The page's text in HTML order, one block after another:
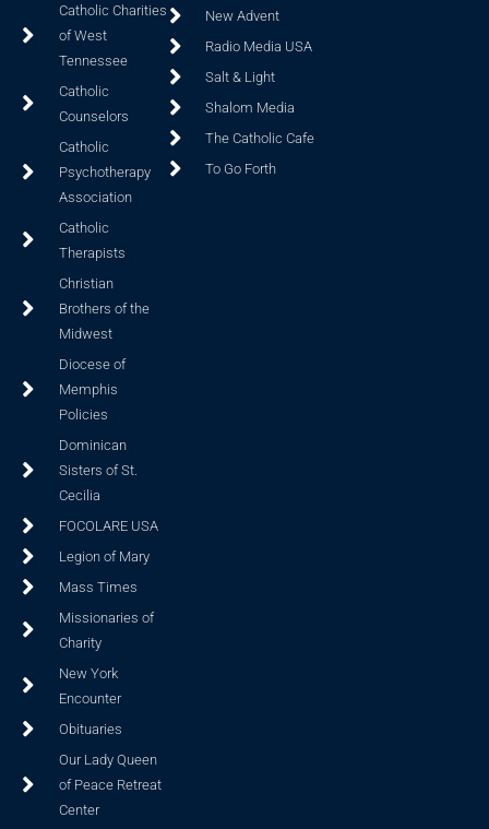
Catholic Charities
of West
Tennessee
Catholic
Counselors
Catholic
Psychotherapy
Association
Catholic
Therapists
Christian
Brothers of the
Midwest
Diocese of
Memphis
Policies
Dominican
Sisters of St.
Cecilia
FOCOLARE USA
Legion of Mary
Mass Times
Missionaries of
Charity
New York
Encounter
Obituaries
Our Lady Queen
of Peace Retreat
Center
New Advent
Radio Media USA
Salt & Light
Shalom Media
The Catholic Cafe
To Go Forth